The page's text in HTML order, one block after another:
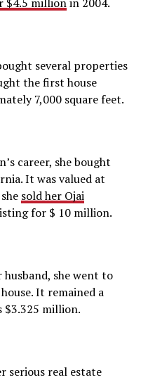
several properties
the first house
7,000 square feet.
career, she bought
It was valued at
sold her Ojai
for $ 10 million.
she went to
It remained a
$3.325 million.
serious real estate